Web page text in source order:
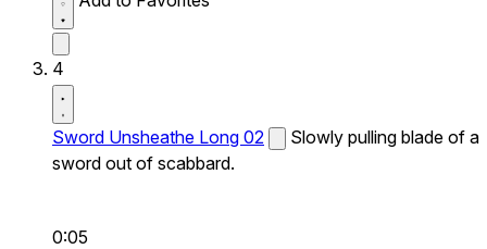
4
Sword Unsheathe Long 02
Slowly pulling blade of a
sword out of scabbard.
0:05